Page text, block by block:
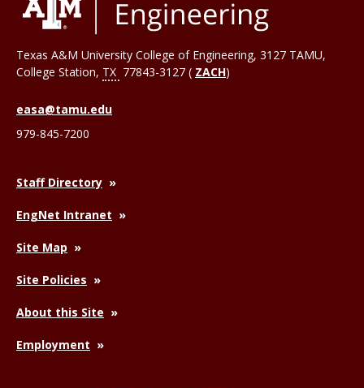
Texas A&M University College of Engineering, 3127 TAMU,
College Station, TX 77843-3127 ( ZACH)
easa@tamu.edu
979-845-7200
Staff Directory
EngNet Intranet
Site Map
Site Policies
About this Site
Employment